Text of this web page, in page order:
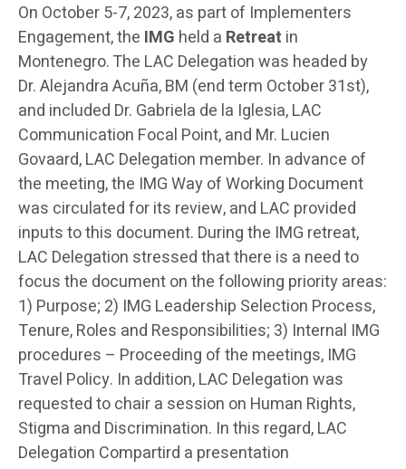
On October 5-7, 2023, as part of Implementers
Engagement, the IMG held a Retreat in
Montenegro. The LAC Delegation was headed by
Dr. Alejandra Acuña, BM (end term October 31st),
and included Dr. Gabriela de la Iglesia, LAC
Communication Focal Point, and Mr. Lucien
Govaard, LAC Delegation member. In advance of
the meeting, the IMG Way of Working Document
was circulated for its review, and LAC provided
inputs to this document. During the IMG retreat,
LAC Delegation stressed that there is a need to
focus the document on the following priority areas:
1) Purpose; 2) IMG Leadership Selection Process,
Tenure, Roles and Responsibilities; 3) Internal IMG
procedures – Proceeding of the meetings, IMG
Travel Policy. In addition, LAC Delegation was
requested to chair a session on Human Rights,
Stigma and Discrimination. In this regard, LAC
Delegation Compartird a presentation